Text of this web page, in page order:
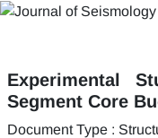
Experimental
Segment Core
Document Type :